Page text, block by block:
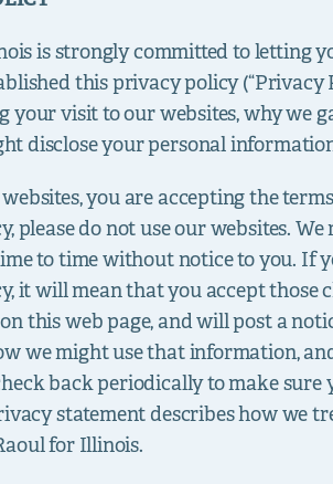
is strongly committed to letting
this privacy policy
your visit to our websites, why we
disclose your personal
you are accepting the
please do not use our websites.
to time without notice to you. If
it will mean that you accept those
this web page, and will post a
we might use that information,
back periodically to make
statement describes how we
for Illinois.